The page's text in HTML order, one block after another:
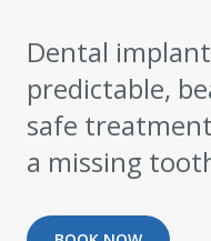
Dental
predictable,
safe
a missing